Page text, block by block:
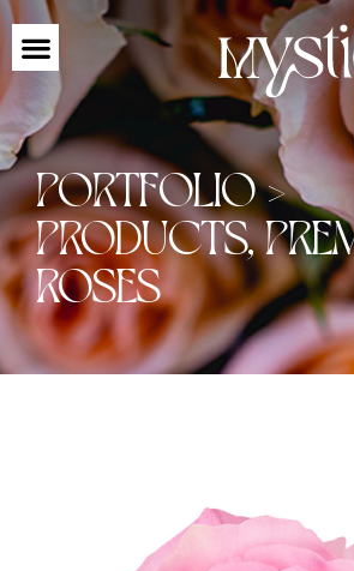
PORTFOLIO >
PRODUCTS,
ROSES